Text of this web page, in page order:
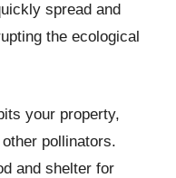
spread and
the ecological
your property,
pollinators.
and shelter for